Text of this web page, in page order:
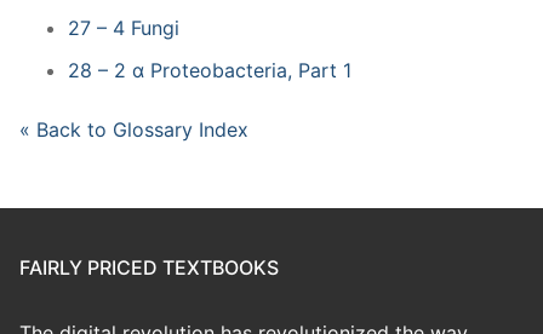
27 – 4 Fungi
28 – 2 α Proteobacteria, Part 1
« Back to Glossary Index
FAIRLY PRICED TEXTBOOKS